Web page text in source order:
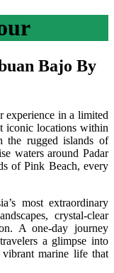
Bajo By
in a limited
iconic locations within
the rugged islands of
waters around Padar
of Pink Beach, every
most extraordinary
crystal-clear
A one-day journey
a glimpse into
marine life that